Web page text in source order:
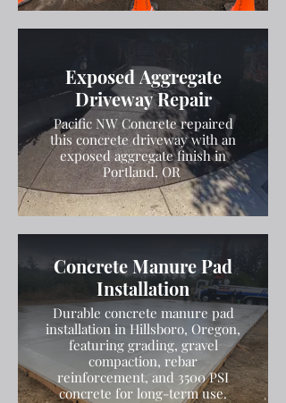
Exposed Aggregate
Driveway Repair
Pacific NW Concrete repaired
this concrete driveway with an
exposed aggregate finish in
Portland, OR
Concrete Manure Pad
Installation
Durable concrete manure pad
installation in Hillsboro, Oregon,
featuring grading, gravel
compaction, rebar
reinforcement, and 3500 PSI
concrete for long-term use.